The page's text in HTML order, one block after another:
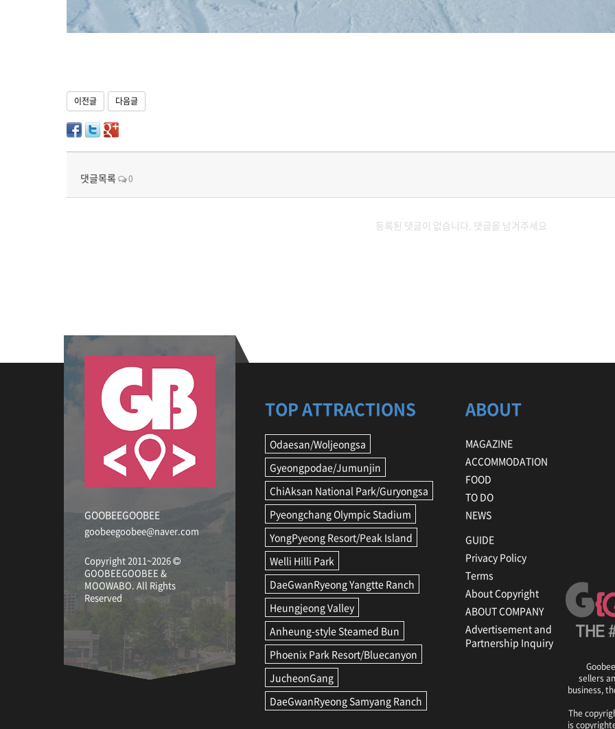
이전글 다음글
댓글목록 0
등록된 댓글이 없습니다. 댓글을 남겨주세요
TOP ATTRACTIONS
Odaesan/Woljeongsa
Gyeongpodae/Jumunjin
ChiAksan National Park/Guryongsa
Pyeongchang Olympic Stadium
YongPyeong Resort/Peak Island
Welli Hilli Park
DaeGwanRyeong Yangtte Ranch
Heungjeong Valley
Anheung-style Steamed Bun
Phoenix Park Resort/Bluecanyon
JucheonGang
DaeGwanRyeong Samyang Ranch
ABOUT
MAGAZINE
ACCOMMODATION
FOOD
TO DO
NEWS
GUIDE
Privacy Policy
Terms
About Copyright
ABOUT COMPANY
Advertisement and
Partnership Inquiry
sellers
business,
The
is
GOOBEEGOOBEE
goobeegoobee@naver.com
Copyright 2011~2026
GOOBEEGOOBEE &
MOOWABO All Rights
Reserved